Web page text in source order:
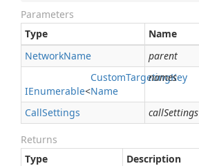
Parameters
Type
Name
NetworkName parent
IEnumerable<
CustomTargetingKey
Name
names
CallSettings callSettings
Returns
Type
Description